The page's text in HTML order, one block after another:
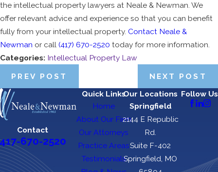
the intellectual property lawyers at Neale & Newman. We
offer relevant advice and experience so that you can benefit
fully from your intellectual property. Contact Neale &
Newman or call (417) 670-2520 today for more information.
Categories: Intellectual Property Law
PREV POST
NEXT POST
Contact
670-2520
Quick Links
Home
About Our Firm
Our Attorneys
Practice Areas
Testimonials
Our Locations
Springfield
2144 E Republic
Rd.
Suite F-402
Springfield, MO
Follow Us